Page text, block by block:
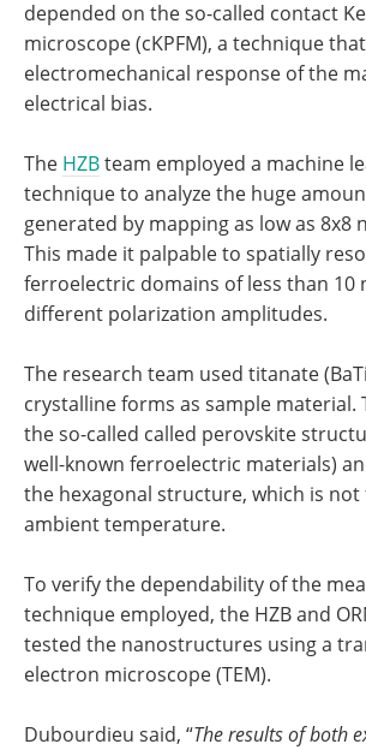
depended on the so-called contact
microscope (cKPFM), a technique
electromechanical response of the
electrical bias.
The HZBteam employed a machine
technique to analyze the huge
generated by mapping as low as 8x8
This made it palpable to spatially
ferroelectric domains of less than 10
different polarization amplitudes.
The research team used titanate
crystalline forms as sample material.
the so-called called perovskite
well-known ferroelectric materials)
the hexagonal structure, which is
ambient temperature.
To verify the dependability of the
technique employed, the HZB and
tested the nanostructures using a
electron microscope (TEM).
Dubourdieu said, “The results of both